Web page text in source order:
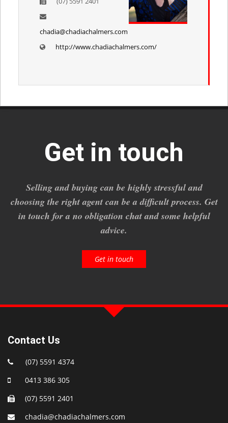
chadia@chadiachalmers.com
http://www.chadiachalmers.com/
Get in touch
Selling and buying can be highly stressful and
choosing the right agent can be a difficult process. Get
in touch for a no obligation chat and some helpful
advice.
Get in touch
Contact Us
(07) 5591 4374
0413 386 305
(07) 5591 2401
chadia@chadiachalmers.com